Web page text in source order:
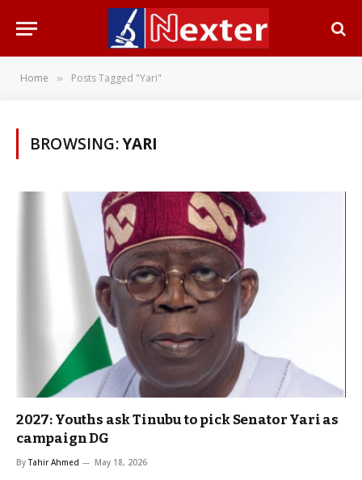
Home » Posts Tagged "Yari"
BROWSING:YARI
2027: Youths ask Tinubu to pick Senator Yari as
campaign DG
By Tahir Ahmed May 18, 2026